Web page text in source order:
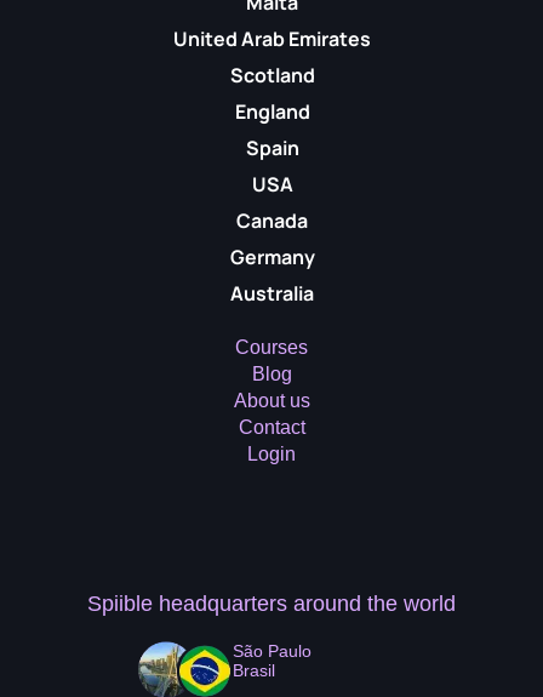
United Arab Emirates
Scotland
England
Spain
USA
Canada
Germany
Australia
Courses
Blog
About us
Contact
Login
Spiible headquarters around the world
São Paulo
Brasil